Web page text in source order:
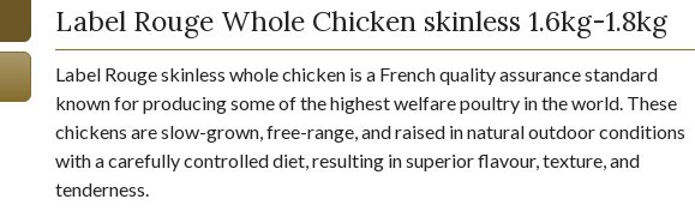
Label Rouge Whole Chicken skinless 1.6kg-1.8kg
Label Rouge skinless whole chicken is a French quality assurance standard
known for producing some of the highest welfare poultry in the world. These
chickens are slow-grown, free-range, and raised in natural outdoor conditions
with a carefully controlled diet, resulting in superior flavour, texture, and
tenderness.